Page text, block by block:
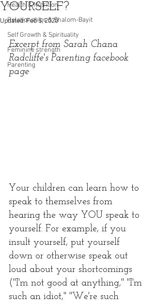
Health & Nutrition
Relationships & Shalom-Bayit
Self Growth & Spirituality
Feminine strength
Parenting
YOURSELF?
Updated:Feb 5, 2020
Excerpt from Sarah Chana
Radcliffe's Parenting facebook
page
Your children can learn how to
speak to themselves from
hearing the way YOU speak to
yourself. For example, if you
insult yourself, put yourself
down or otherwise speak out
loud about your shortcomings
("I'm not good at anything," "I'm
such an idiot," "We're such